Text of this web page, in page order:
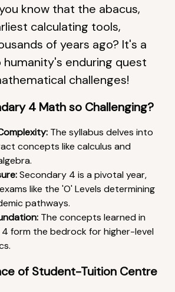
know that the abacus,
calculating tools,
of years ago? It's a
enduring quest
challenges!
4 Math so Challenging?
The syllabus delves into
concepts like calculus and
Secondary 4 is a pivotal year,
like the 'O' Levels determining
pathways.
The concepts learned in
form the bedrock for higher-level
of Student-Tuition Centre